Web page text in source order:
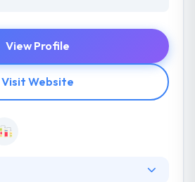
View Profile
Visit Website